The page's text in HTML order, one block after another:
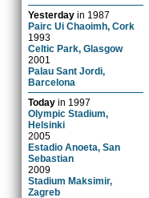
Yesterday in 1987
Pairc Ui Chaoimh, Cork
1993
Celtic Park, Glasgow
2001
Palau Sant Jordi,
Barcelona
Today in 1997
Olympic Stadium,
Helsinki
2005
Estadio Anoeta, San
Sebastian
2009
Stadium Maksimir,
Zagreb